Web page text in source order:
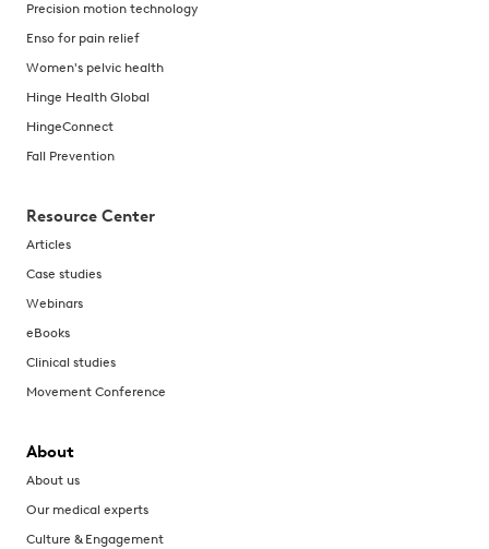
Precision motion technology
Enso for pain relief
Women's pelvic health
Hinge Health Global
HingeConnect
Fall Prevention
Resource Center
Articles
Case studies
Webinars
eBooks
Clinical studies
Movement Conference
About
About us
Our medical experts
Culture & Engagement